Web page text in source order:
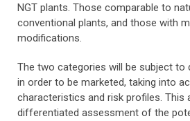
NGT plants. Those comparable to
conventional plants, and those with
modifications.
The two categories will be subject to
in order to be marketed, taking into
characteristics and risk profiles. This
differentiated assessment of the